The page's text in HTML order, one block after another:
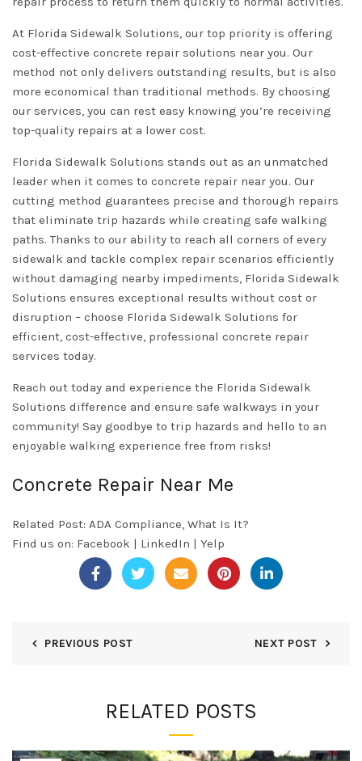
At Florida Sidewalk Solutions, our top priority is offering
cost-effective concrete repair solutions near you. Our
method not only delivers outstanding results, but is also
more economical than traditional methods. By choosing
our services, you can rest easy knowing you’re receiving
top-quality repairs at a lower cost.
Florida Sidewalk Solutions stands out as an unmatched
leader when it comes to concrete repair near you. Our
cutting method guarantees precise and thorough repairs
that eliminate trip hazards while creating safe walking
paths. Thanks to our ability to reach all corners of every
sidewalk and tackle complex repair scenarios efficiently
without damaging nearby impediments, Florida Sidewalk
Solutions ensures exceptional results without cost or
disruption – choose Florida Sidewalk Solutions for
efficient, cost-effective, professional concrete repair
services today.
Reach out today and experience the Florida Sidewalk
Solutions difference and ensure safe walkways in your
community! Say goodbye to trip hazards and hello to an
enjoyable walking experience free from risks!
Concrete Repair Near Me
Related Post: ADA Compliance, What Is It?
Find us on: Facebook | LinkedIn | Yelp
PREVIOUS POST NEXT POST
RELATED POSTS